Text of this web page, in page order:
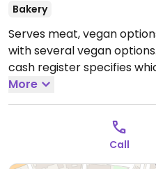
Bakery
Serves meat, vegan
with several vegan
cash register specifies
has vegan baked goods
Sat 10:00-22:00.Closed
More
Call